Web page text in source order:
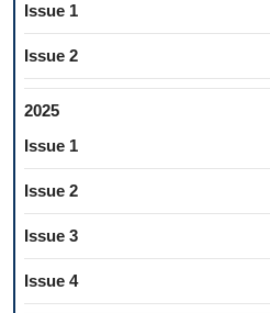
Issue 1
Issue 2
2025
Issue 1
Issue 2
Issue 3
Issue 4